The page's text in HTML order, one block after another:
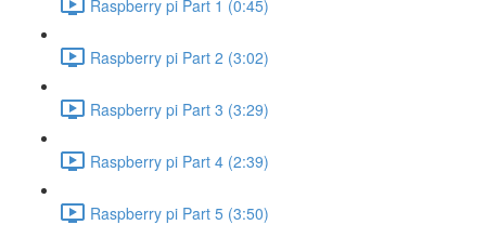
Raspberry pi Part 1 (0:45)
Raspberry pi Part 2 (3:02)
Raspberry pi Part 3 (3:29)
Raspberry pi Part 4 (2:39)
Raspberry pi Part 5 (3:50)